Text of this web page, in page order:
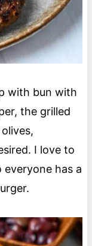
with bun with
the grilled
I love to
has a